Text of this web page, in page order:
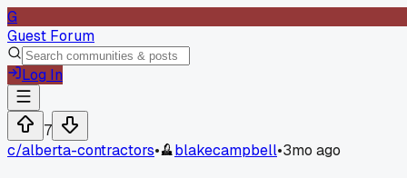
G
Guest Forum
Log In
7
c/alberta-contractors• blakecampbell•3mo ago